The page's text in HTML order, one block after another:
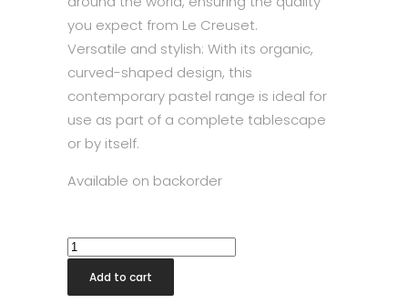
you expect from Le Creuset.
Versatile and stylish: With its organic,
curved-shaped design, this
contemporary pastel range is ideal for
use as part of a complete tablescape
or by itself.
Available on backorder
Coupe
Cereal
Bowl
Add to cart